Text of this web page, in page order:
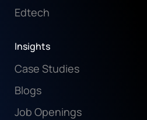
Edtech
Insights
Case Studies
Blogs
Job Openings